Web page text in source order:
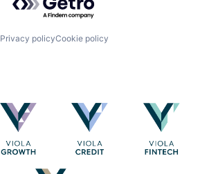
Privacy policyCookie policy